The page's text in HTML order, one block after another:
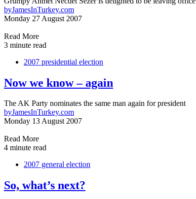
byJamesInTurkey.com
Monday 27 August 2007
Read More
3 minute read
2007 presidential election
Now we know – again
The AK Party nominates the same man again for president
byJamesInTurkey.com
Monday 13 August 2007
Read More
4 minute read
2007 general election
So, what’s next?